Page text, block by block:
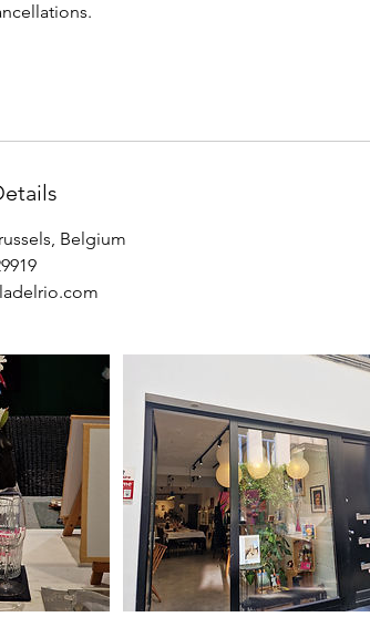
Belgium